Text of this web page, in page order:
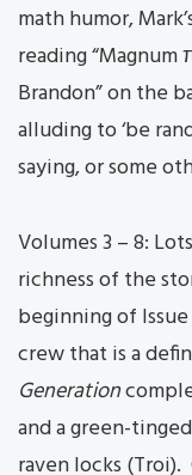
math humor,
reading “Magnum
Brandon” on the
alluding to ‘be
saying, or some
Volumes 3 – 8:
richness of the
beginning of
crew that is a
Generation
and a green-
raven locks (Troi).